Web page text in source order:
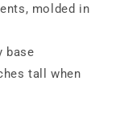
molded in
base
tall when